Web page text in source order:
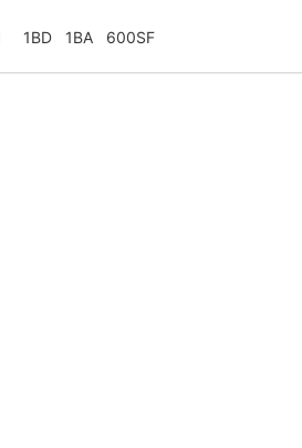
1BD 1BA 600SF